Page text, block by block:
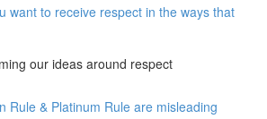
want to receive respect in the ways that
our ideas around respect
Rule & Platinum Rule are misleading